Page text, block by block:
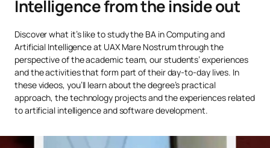
and Exponential
Technologies
OB 6
Agile Methodologies for
Artificial Intelligence
OB
Cryptography and
Compulsory
Intelligence from the inside out
Discover what it’s like to study the BA in Computing and
Artificial Intelligence at UAX Mare Nostrum through the
perspective of the academic team, our students’ experiences
and the activities that form part of their day-to-day lives. In
these videos, you’ll learn about the degree’s practical
approach, the technology projects and the experiences related
to artificial intelligence and software development.